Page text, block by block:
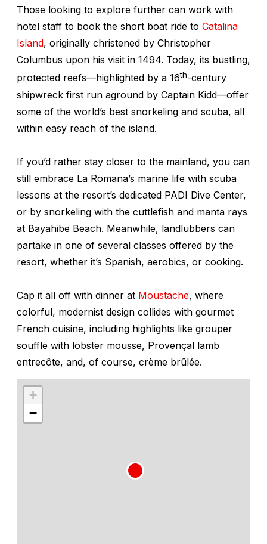
Those looking to explore further can work with
hotel staff to book the short boat ride to Catalina
Island, originally christened by Christopher
Columbus upon his visit in 1494. Today, its bustling,
protected reefs—highlighted by a 16th-century
shipwreck first run aground by Captain Kidd—offer
some of the world’s best snorkeling and scuba, all
within easy reach of the island.
If you’d rather stay closer to the mainland, you can
still embrace La Romana’s marine life with scuba
lessons at the resort’s dedicated PADI Dive Center,
or by snorkeling with the cuttlefish and manta rays
at Bayahibe Beach. Meanwhile, landlubbers can
partake in one of several classes offered by the
resort, whether it’s Spanish, aerobics, or cooking.
Cap it all off with dinner at Moustache, where
colorful, modernist design collides with gourmet
French cuisine, including highlights like grouper
souffle with lobster mousse, Provençal lamb
entrecôte, and, of course, crème brûlée.
+
−